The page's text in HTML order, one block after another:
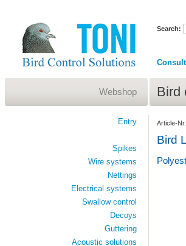
Search:
Bird
Article-
Bird
Webshop
Entry
Spikes
Wire systems
Nettings
Electrical systems
Swallow control
Decoys
Guttering
Acoustic solutions